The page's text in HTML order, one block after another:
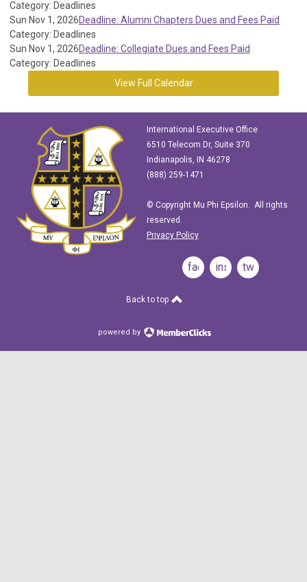
Category: Deadlines
Sun Nov 1, 2026Deadline: Alumni Chapters Dues and Fees Paid
Category: Deadlines
Sun Nov 1, 2026Deadline: Collegiate Dues and Fees Paid
Category: Deadlines
View Full Calendar
International Executive Office
6510 Telecom Dr, Suite 370
Indianapolis, IN 46278
(888) 259-1471
© Copyright Mu Phi Epsilon. All rights
reserved.
Privacy Policy
facebookinstagram
twitter
Back to top
powered by